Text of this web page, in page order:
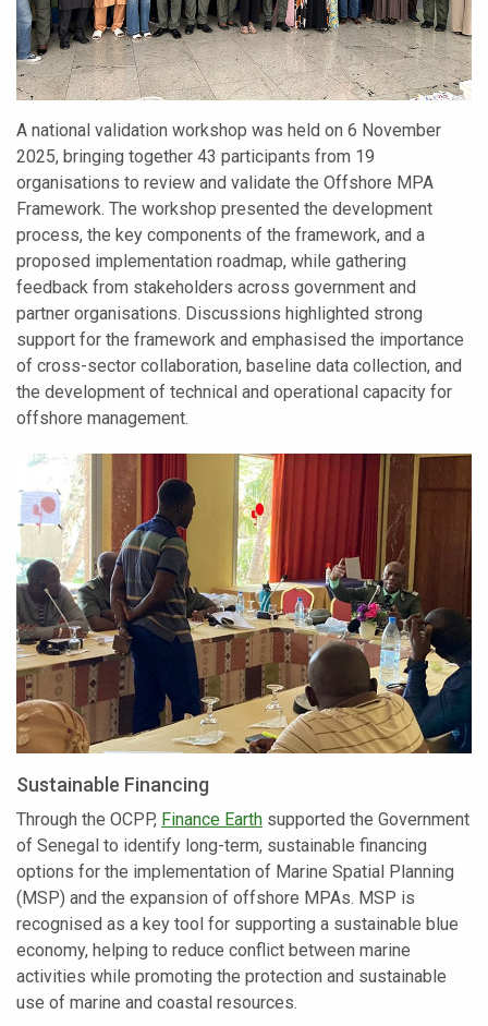
A national validation workshop was held on 6 November
2025, bringing together 43 participants from 19
organisations to review and validate the Offshore MPA
Framework. The workshop presented the development
process, the key components of the framework, and a
proposed implementation roadmap, while gathering
feedback from stakeholders across government and
partner organisations. Discussions highlighted strong
support for the framework and emphasised the importance
of cross-sector collaboration, baseline data collection, and
the development of technical and operational capacity for
offshore management.
Sustainable Financing
Through the OCPP, Finance Earth supported the Government
of Senegal to identify long-term, sustainable financing
options for the implementation of Marine Spatial Planning
(MSP) and the expansion of offshore MPAs. MSP is
recognised as a key tool for supporting a sustainable blue
economy, helping to reduce conflict between marine
activities while promoting the protection and sustainable
use of marine and coastal resources.